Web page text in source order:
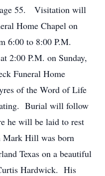
age 55. Visitation will
Home Chapel on
6:00 to 8:00 P.M.
2:00 P.M. on Sunday,
Funeral Home
of the Word of Life
Burial will follow
he will be laid to rest
Mark Hill was born
Texas on a beautiful
Hardwick. His